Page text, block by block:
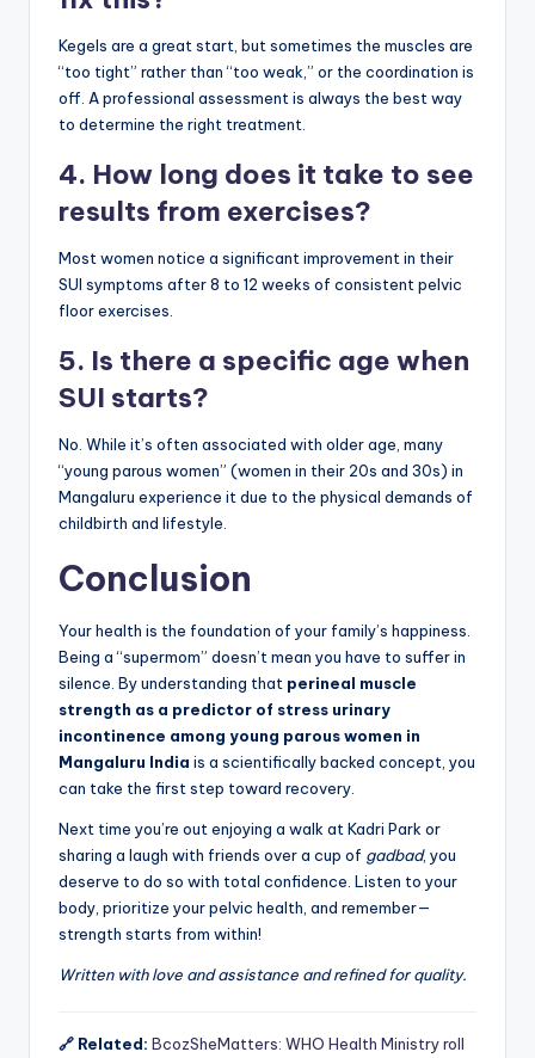
Kegels are a great start, but sometimes the muscles are
“too tight” rather than “too weak,” or the coordination is
off. A professional assessment is always the best way
to determine the right treatment.
4. How long does it take to see
results from exercises?
Most women notice a significant improvement in their
SUI symptoms after 8 to 12 weeks of consistent pelvic
floor exercises.
5. Is there a specific age when
SUI starts?
No. While it’s often associated with older age, many
“young parous women” (women in their 20s and 30s) in
Mangaluru experience it due to the physical demands of
childbirth and lifestyle.
Conclusion
Your health is the foundation of your family’s happiness.
Being a “supermom” doesn’t mean you have to suffer in
silence. By understanding that perineal muscle
strength as a predictor of stress urinary
incontinence among young parous women in
Mangaluru India is a scientifically backed concept, you
can take the first step toward recovery.
Next time you’re out enjoying a walk at Kadri Park or
sharing a laugh with friends over a cup of gadbad, you
deserve to do so with total confidence. Listen to your
body, prioritize your pelvic health, and remember—
strength starts from within!
Written with love and assistance and refined for quality.
🔗 Related: BcozSheMatters: WHO Health Ministry roll